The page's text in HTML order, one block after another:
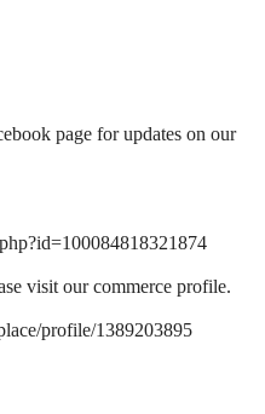
page for updates on our
visit our commerce profile.
profile/1389203895